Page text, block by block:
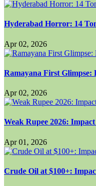
Hyderabad Horror: 14
Apr 02, 2026
Ramayana First Glimpse:
Apr 02, 2026
Weak Rupee 2026:
Apr 01, 2026
Crude Oil at $100+: